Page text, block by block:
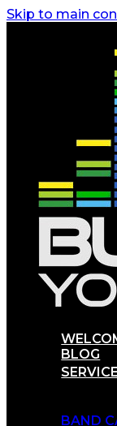
Skip to main
BLOG
BAND